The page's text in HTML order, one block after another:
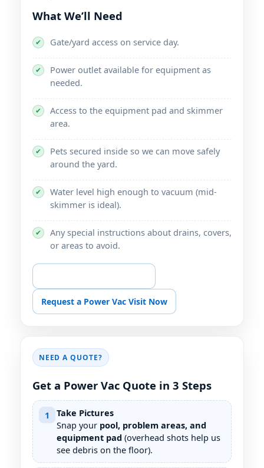
What We’ll Need
✔ Gate/yard access on service day.
✔
Power outlet available for equipment as
needed.
✔
Access to the equipment pad and skimmer
area.
✔
Pets secured inside so we can move safely
around the yard.
✔
Water level high enough to vacuum (mid-
skimmer is ideal).
✔
Any special instructions about drains, covers,
or areas to avoid.
Request a Power Vac Visit Now
NEED A QUOTE?
Get a Power Vac Quote in 3 Steps
1
Take Pictures
Snap your pool, problem areas, and
equipment pad (overhead shots help us
see debris on the floor).